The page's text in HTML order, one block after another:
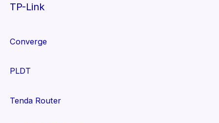
TP-Link
Converge
PLDT
Tenda Router